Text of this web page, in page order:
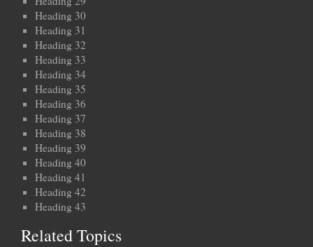
Heading 30
Heading 31
Heading 32
Heading 33
Heading 34
Heading 35
Heading 36
Heading 37
Heading 38
Heading 39
Heading 40
Heading 41
Heading 42
Heading 43
Related Topics